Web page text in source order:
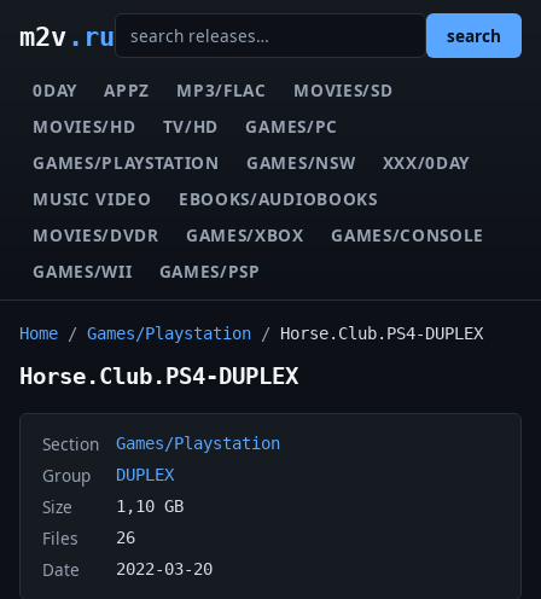
m2v.ru search
0DAY APPZ MP3/FLAC
MOVIES/SD
MOVIES/HD
TV/HD
GAMES/PC
GAMES/PLAYSTATION
GAMES/NSW
XXX/0DAY
MUSIC VIDEO
EBOOKS/AUDIOBOOKS
MOVIES/DVDR
GAMES/XBOX
GAMES/CONSOLE
GAMES/WII
GAMES/PSP
Home / Games/Playstation / Horse.Club.PS4-DUPLEX
Horse.Club.PS4-DUPLEX
Section Games/Playstation
Group DUPLEX
Size 1,10 GB
Files 26
Date 2022-03-20